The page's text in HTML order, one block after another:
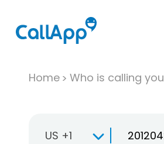
Home Who is calling you
US +1